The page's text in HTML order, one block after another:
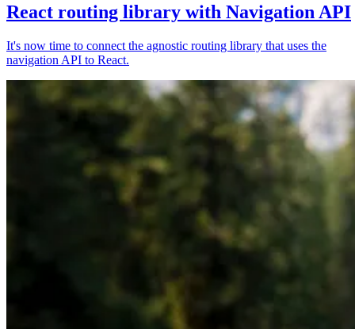
React routing library with Navigation API
It's now time to connect the agnostic routing library that uses the
navigation API to React.